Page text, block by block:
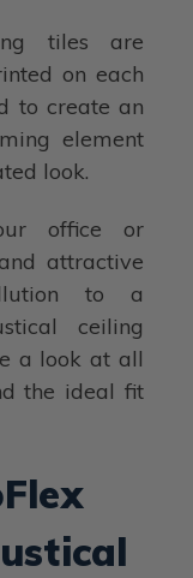
tiles are
on each
to create an
element
look.
office or
attractive
to a
ceiling
a look at all
the ideal fit